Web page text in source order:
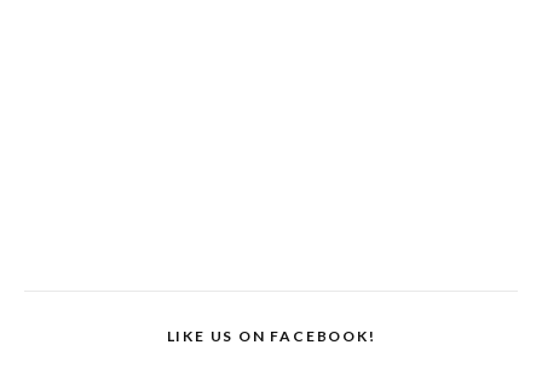
LIKE US ON FACEBOOK!